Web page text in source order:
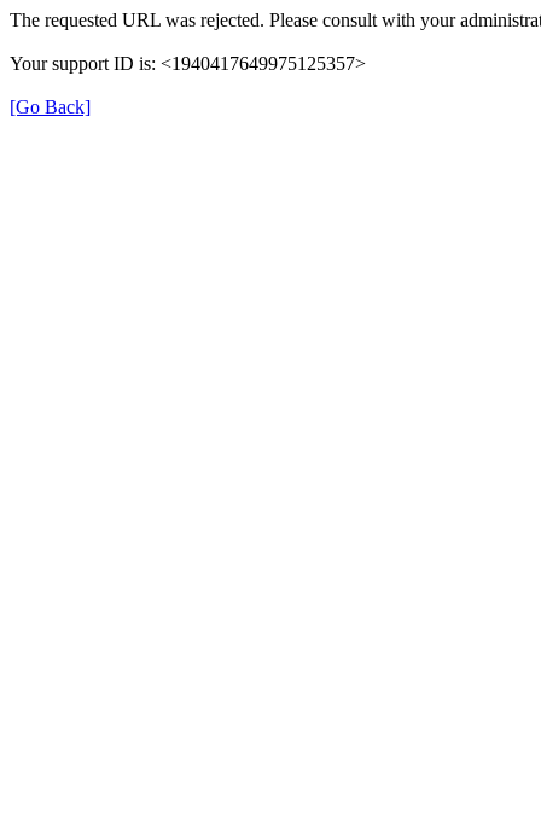
The requested URL was rejected. Please consult with your
Your support ID is: <1940417649975125357>
[Go Back]